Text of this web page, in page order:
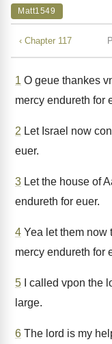
Matt1549
‹ Chapter 117
1 O geue thankes
mercy endureth for
2 Let Israel now
euer.
3 Let the house of
endureth for euer.
4 Yea let them now
mercy endureth for
5 I called vpon the
large.
6 The lord is my